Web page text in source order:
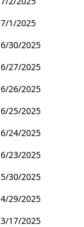
7/1/2025
6/30/2025
6/27/2025
6/26/2025
6/25/2025
6/24/2025
6/23/2025
5/30/2025
4/29/2025
3/17/2025